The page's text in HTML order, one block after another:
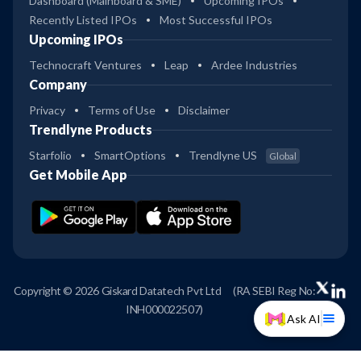
Ask AI
Recently Listed IPOs
Most Successful IPOs
Upcoming IPOs
Technocraft Ventures Leap Ardee Industries
Company
Privacy Terms of Use Disclaimer
Trendlyne Products
Starfolio SmartOptions Trendlyne US Global
Get Mobile App
Copyright © 2026 Giskard Datatech Pvt Ltd
(RA SEBI Reg No:
INH000022507)